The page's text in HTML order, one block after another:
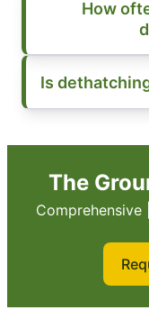
How
Is
The
Comprehensive